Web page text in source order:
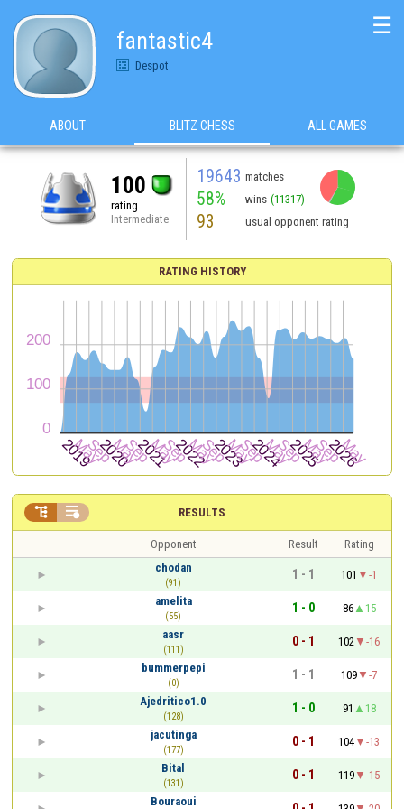
fantastic4
Despot
☰
ABOUT BLITZ CHESS ALL GAMES
100
rating
Intermediate
19643 matches
58% wins (11317)
93 usual opponent rating
RATING HISTORY
RESULTS
 
Opponent Result
Rating
chodan
(91)
1 - 1 101
-1
amelita
(55)
1 - 0 86
15
aasr
(111)
0 - 1 102
-16
bummerpepi
(0)
1 - 1 109
-7
Ajedritico1.0
(128)
1 - 0 91
18
jacutinga
(177)
0 - 1 104
-13
Bital
(131)
0 - 1 119
-15
Bouraoui